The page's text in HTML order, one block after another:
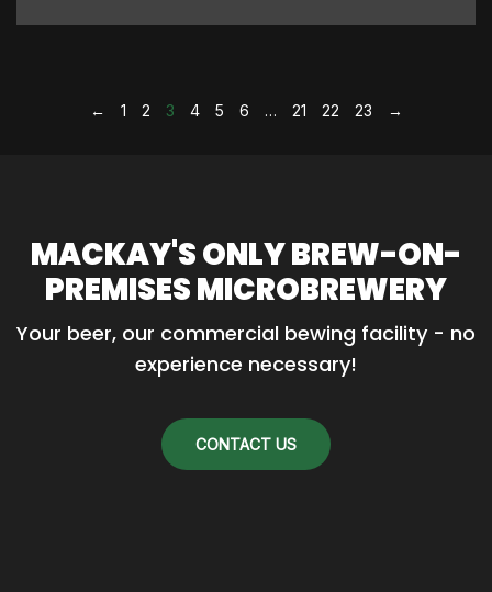
← 1 2 3 4 5 6 … 21 22 23 →
MACKAY'S ONLY BREW-ON-
PREMISES MICROBREWERY
Your beer, our commercial bewing facility - no
experience necessary!
CONTACT US